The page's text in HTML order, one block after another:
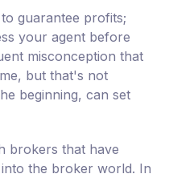
guarantee profits;
your agent before
misconception that
but that's not
beginning, can set
brokers that have
the broker world. In